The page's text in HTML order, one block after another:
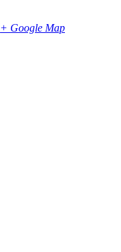
+ Google Map